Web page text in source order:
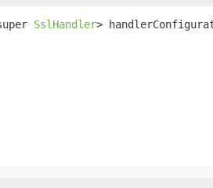
SslHandler>